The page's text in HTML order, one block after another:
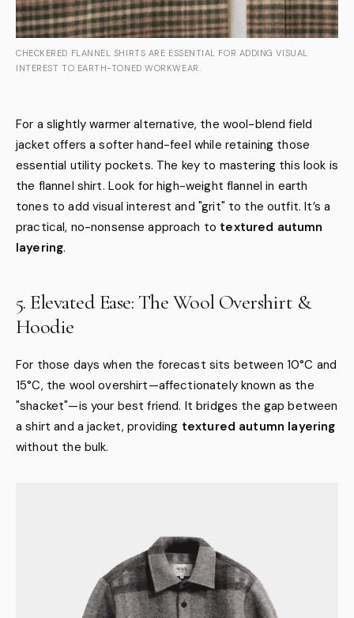
CHECKERED FLANNEL SHIRTS ARE ESSENTIAL FOR ADDING VISUAL
INTEREST TO EARTH-TONED WORKWEAR.
For a slightly warmer alternative, the wool-blend field
jacket offers a softer hand-feel while retaining those
essential utility pockets. The key to mastering this look is
the flannel shirt. Look for high-weight flannel in earth
tones to add visual interest and "grit" to the outfit. It’s a
practical, no-nonsense approach to textured autumn
layering.
5. Elevated Ease: The Wool Overshirt &
Hoodie
For those days when the forecast sits between 10°C and
15°C, the wool overshirt—affectionately known as the
"shacket"—is your best friend. It bridges the gap between
a shirt and a jacket, providing textured autumn layering
without the bulk.